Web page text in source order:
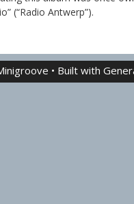
(“Radio Antwerp”).
• Built with